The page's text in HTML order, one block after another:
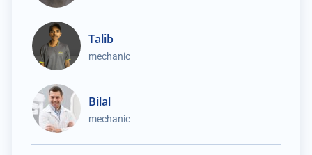
Talib
mechanic
Bilal
mechanic